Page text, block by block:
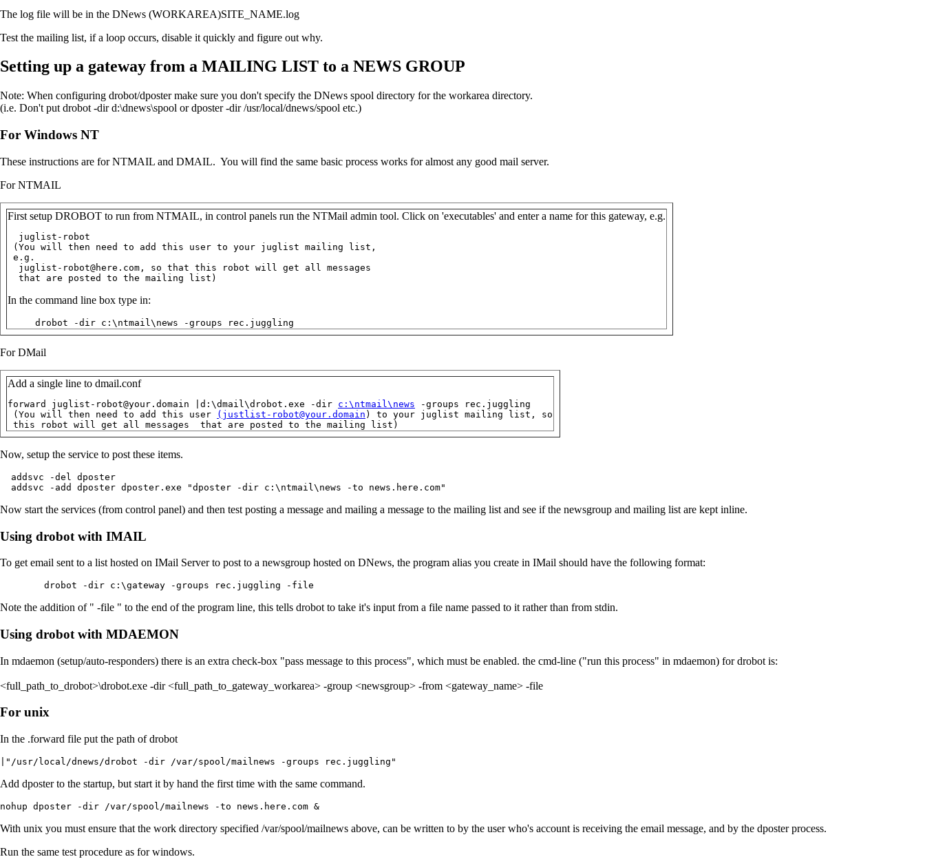
The log file will be in the DNews (WORKAREA)SITE_NAME.log
Test the mailing list, if a loop occurs, disable it quickly and figure out why.
Setting up a gateway from a MAILING LIST to a NEWS GROUP
Note: When configuring drobot/dposter make sure you don't specify the DNews spool directory for the workarea directory.
(i.e. Don't put drobot -dir d:\dnews\spool or dposter -dir /usr/local/dnews/spool etc.)
For Windows NT
These instructions are for NTMAIL and DMAIL. You will find the same basic process works for almost any good mail server.
For NTMAIL
First setup DROBOT to run from NTMAIL, in control panels run the NTMail admin tool. Click on 'executables' and enter a name for this gateway, e.g.
  juglist-robot
(You will then need to add this user to your juglist mailing list,
e.g.
  juglist-robot@here.com, so that this robot will get all messages
  that are posted to the mailing list)
In the command line box type in:
     drobot -dir c:\ntmail\news -groups rec.juggling
For DMail
Add a single line to dmail.conf
forward juglist-robot@your.domain |d:\dmail\drobot.exe -dir c:\ntmail\news -groups rec.juggling
(You will then need to add this user
(justlist-robot@your.domain ) to your juglist mailing list, so
this robot will get all messages  that are posted to the mailing list)
Now, setup the service to post these items.
  addsvc -del dposter
  addsvc -add dposter dposter.exe "dposter -dir c:\ntmail\news -to news.here.com"
Now start the services (from control panel) and then test posting a message and mailing a message to the mailing list and see if the newsgroup and mailing list are kept inline.
Using drobot with IMAIL
To get email sent to a list hosted on IMail Server to post to a newsgroup hosted on DNews, the program alias you create in IMail should have the following format:
	drobot -dir c:\gateway -groups rec.juggling -file
Note the addition of " -file " to the end of the program line, this tells drobot to take it's input from a file name passed to it rather than from stdin.
Using drobot with MDAEMON
In mdaemon (setup/auto-responders) there is an extra check-box "pass message to this process", which must be enabled. the cmd-line ("run this process" in mdaemon) for drobot is:
<full_path_to_drobot>\drobot.exe -dir <full_path_to_gateway_workarea> -group <newsgroup> -from <gateway_name> -file
For unix
In the .forward file put the path of drobot
|"/usr/local/dnews/drobot -dir /var/spool/mailnews -groups rec.juggling"
Add dposter to the startup, but start it by hand the first time with the same command.
nohup dposter -dir /var/spool/mailnews -to news.here.com &
With unix you must ensure that the work directory specified /var/spool/mailnews above, can be written to by the user who's account is receiving the email message, and by the dposter process.
Run the same test procedure as for windows.